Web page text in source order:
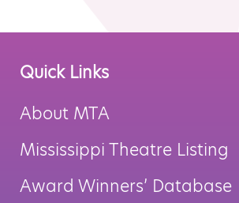
Quick Links
About MTA
Mississippi Theatre Listing
Award Winners’ Database